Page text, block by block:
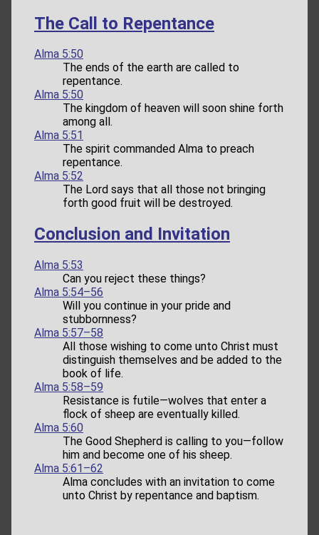
The Call to Repentance
Alma 5:50
The ends of the earth are called to
repentance.
Alma 5:50
The kingdom of heaven will soon shine forth
among all.
Alma 5:51
The spirit commanded Alma to preach
repentance.
Alma 5:52
The Lord says that all those not bringing
forth good fruit will be destroyed.
Conclusion and Invitation
Alma 5:53
Can you reject these things?
Alma 5:54–56
Will you continue in your pride and
stubbornness?
Alma 5:57–58
All those wishing to come unto Christ must
distinguish themselves and be added to the
book of life.
Alma 5:58–59
Resistance is futile—wolves that enter a
flock of sheep are eventually killed.
Alma 5:60
The Good Shepherd is calling to you—follow
him and become one of his sheep.
Alma 5:61–62
Alma concludes with an invitation to come
unto Christ by repentance and baptism.